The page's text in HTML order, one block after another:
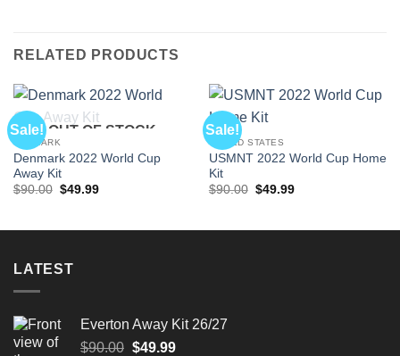
RELATED PRODUCTS
Sale! OUT OF STOCK
DENMARK
Denmark 2022 World Cup
Away Kit
$90.00 Original
$49.99Current
Sale!
UNITED STATES
USMNT 2022 World Cup Home
Kit
$90.00 Original
$49.99Current
LATEST
Everton Away Kit 26/27
$90.00 Original
$49.99Current